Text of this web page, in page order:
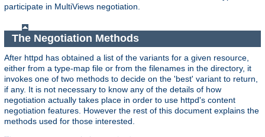
participate in MultiViews negotiation.
The Negotiation Methods
After httpd has obtained a list of the variants for a given resource,
either from a type-map file or from the filenames in the directory, it
invokes one of two methods to decide on the 'best' variant to return,
if any. It is not necessary to know any of the details of how
negotiation actually takes place in order to use httpd's content
negotiation features. However the rest of this document explains the
methods used for those interested.